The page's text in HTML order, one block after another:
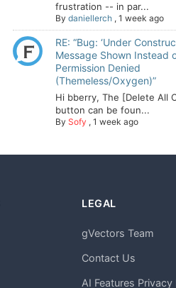
frustration -- in par...
By daniellerch , 1 week ago
RE: “Bug: ‘Under
Message Shown Instead
Permission Denied
(Themeless/Oxygen)”
Hi bberry, The [Delete All
button can be foun...
By Sofy , 1 week ago
LEGAL
gVectors Team
Contact Us
AI Features Privacy